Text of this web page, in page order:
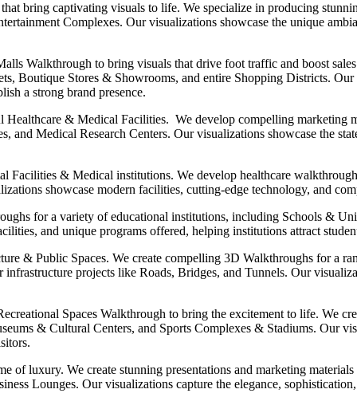
bring captivating visuals to life. We specialize in producing
Complexes. Our visualizations showcase the unique
Walkthrough to bring visuals that drive foot traffic and boost
Boutique Stores & Showrooms, and entire Shopping Districts.
a strong brand presence.
Healthcare & Medical Facilities. We develop compelling marketing
Medical Research Centers. Our visualizations showcase the
Facilities & Medical institutions. We develop healthcare
showcase modern facilities, cutting-edge technology, and
for a variety of educational institutions, including Schools &
and unique programs offered, helping institutions attract
& Public Spaces. We create compelling 3D Walkthroughs for a
projects like Roads, Bridges, and Tunnels. Our
Spaces Walkthrough to bring the excitement to life. We
& Cultural Centers, and Sports Complexes & Stadiums. Our
of luxury. We create stunning presentations and marketing
Lounges. Our visualizations capture the elegance,